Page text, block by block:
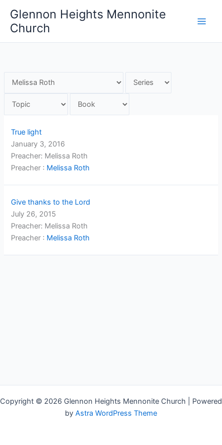
content
Glennon Heights Mennonite
Church
True light
January 3, 2016
Preacher: Melissa Roth
Preacher : Melissa Roth
Give thanks to the Lord
July 26, 2015
Preacher: Melissa Roth
Preacher : Melissa Roth
Copyright © 2026 Glennon Heights Mennonite Church | Powered
by Astra WordPress Theme